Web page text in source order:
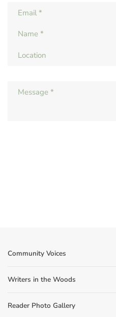
Community Voices
Writers in the Woods
Reader Photo Gallery